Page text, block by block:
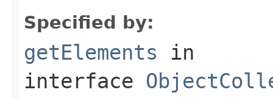
Specified by:
getElements in
interface